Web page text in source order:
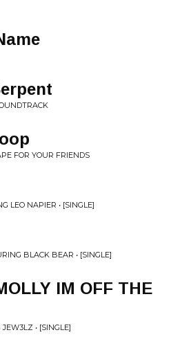
FOR YOUR FRIENDS
LEO NAPIER • [SINGLE]
BLACK BEAR • [SINGLE]
IM OFF THE
• [SINGLE]